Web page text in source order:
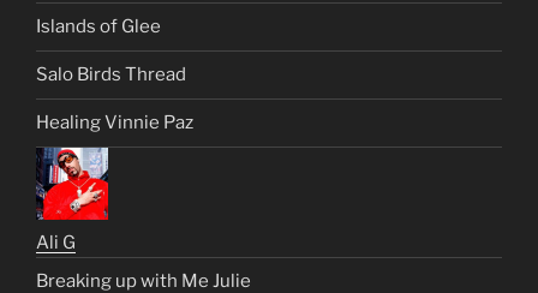
Islands of Glee
Salo Birds Thread
Healing Vinnie Paz
Ali G
Breaking up with Me Julie